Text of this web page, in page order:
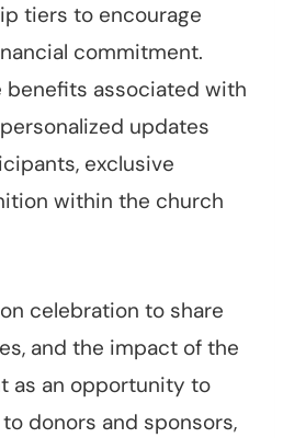
tiers to encourage
commitment.
benefits associated with
updates
exclusive
within the church
celebration to share
and the impact of the
as an opportunity to
donors and sponsors,